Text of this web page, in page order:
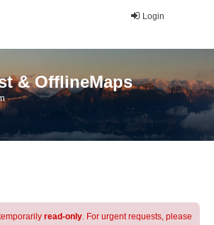
Login
& OfflineMaps
read-only. For urgent requests, please